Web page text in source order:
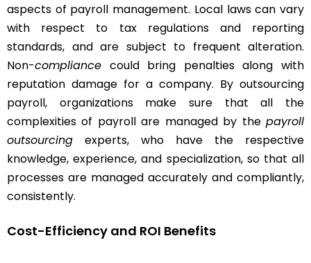
aspects of payroll management. Local laws can vary
with respect to tax regulations and reporting
standards, and are subject to frequent alteration.
Non-compliance could bring penalties along with
reputation damage for a company. By outsourcing
payroll, organizations make sure that all the
complexities of payroll are managed by the payroll
outsourcing experts, who have the respective
knowledge, experience, and specialization, so that all
processes are managed accurately and compliantly,
consistently.
Cost-Efficiency and ROI Benefits